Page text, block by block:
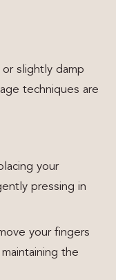
or slightly damp
techniques are
your
pressing in
your fingers
the